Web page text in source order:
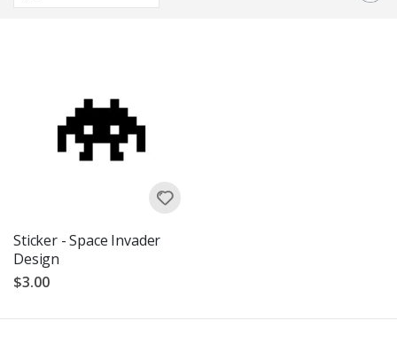
Sticker - Space Invader
Design
$3.00